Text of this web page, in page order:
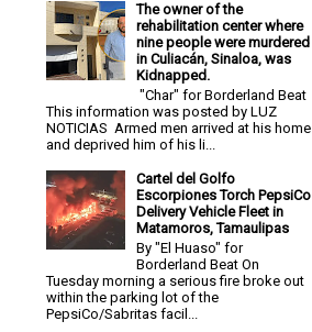
The owner of the
rehabilitation center where
nine people were murdered
in Culiacán, Sinaloa, was
Kidnapped.
"Char" for Borderland Beat
This information was posted by LUZ
NOTICIAS Armed men arrived at his home
and deprived him of his li...
Cartel del Golfo
Escorpiones Torch PepsiCo
Delivery Vehicle Fleet in
Matamoros, Tamaulipas
By "El Huaso" for
Borderland Beat On
Tuesday morning a serious fire broke out
within the parking lot of the
PepsiCo/Sabritas facil...